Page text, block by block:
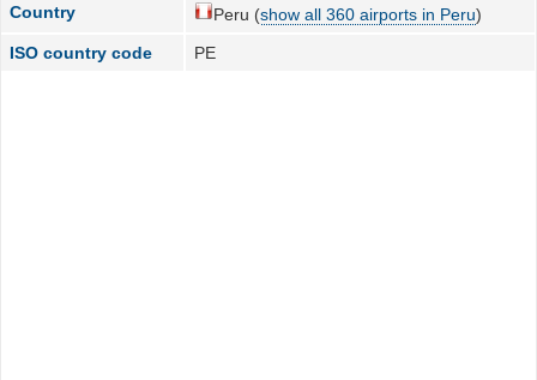
Country Peru (show all 360 airports in Peru)
ISO country code
PE